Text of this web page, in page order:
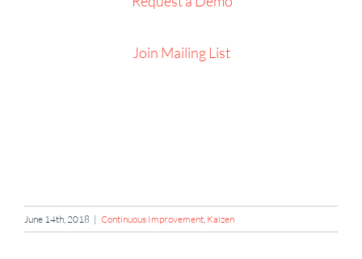
Join Mailing List
June 14th, 2018 | Continuous Improvement Kaizen